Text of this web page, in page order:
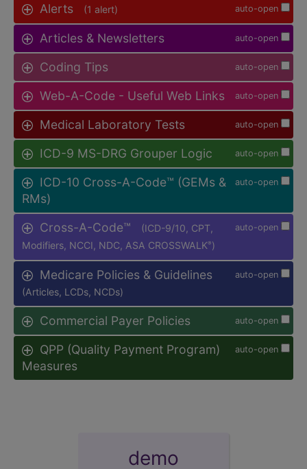
auto-open
Alerts (1 alert)
auto-open
Articles & Newsletters
auto-open
Coding Tips
auto-open
Web-A-Code - Useful Web Links
auto-open
Medical Laboratory Tests
auto-open
ICD-9 MS-DRG Grouper Logic
auto-open
ICD-10 Cross-A-Code™ (GEMs &
RMs)
auto-open
Cross-A-Code™
(ICD-9/10, CPT,
Modifiers, NCCI, NDC, ASA CROSSWALK® )
auto-open
Medicare Policies & Guidelines
(Articles, LCDs, NCDs)
auto-open
Commercial Payer Policies
auto-open
QPP (Quality Payment Program)
Measures
demo